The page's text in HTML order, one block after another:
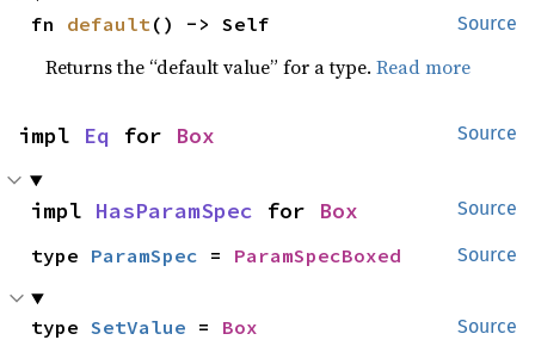
Source
fn default() -> Self
Returns the “default value” for a type.Read more
Source
impl Eq for Box
Source
impl HasParamSpec for Box
Source
type ParamSpec = ParamSpecBoxed
Source
type SetValue = Box